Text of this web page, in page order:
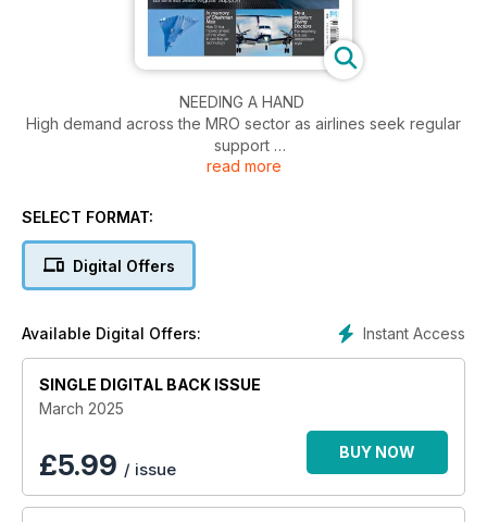
NEEDING A HAND
High demand across the MRO sector as airlines seek regular
support
Has China moved ahead of the West in combat air
ON A MISSION: FLYING DOCTORS
read more
SELECT FORMAT:
Digital Offers
Instant Access
Available Digital Offers:
SINGLE DIGITAL BACK ISSUE
March 2025
£5.99 / issue
BUY NOW